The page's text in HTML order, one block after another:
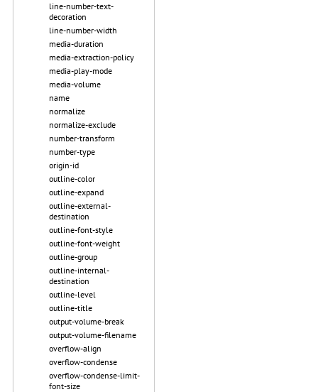
line-number-text-
decoration
line-number-width
media-duration
media-extraction-policy
media-play-mode
media-volume
name
normalize
normalize-exclude
number-transform
number-type
origin-id
outline-color
outline-expand
outline-external-
destination
outline-font-style
outline-font-weight
outline-group
outline-internal-
destination
outline-level
outline-title
output-volume-break
output-volume-filename
overflow-align
overflow-condense
overflow-condense-limit-
font-size